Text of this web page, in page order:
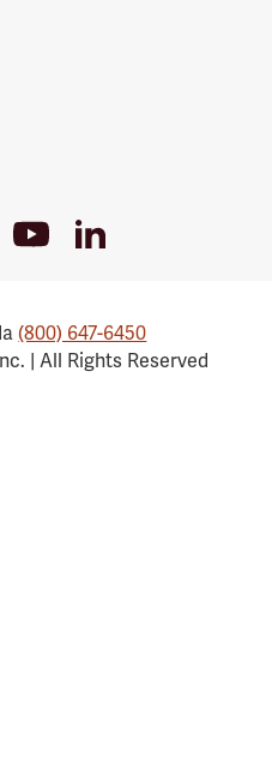
Youtube
Link
LinkedIn
(800) 647-6450
| All Rights Reserved